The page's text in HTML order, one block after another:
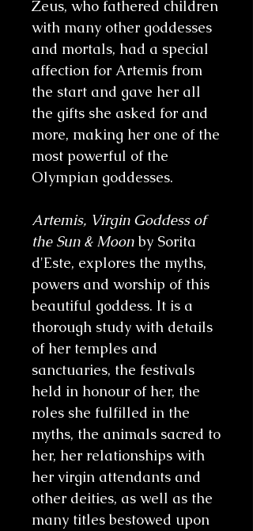
Zeus, who fathered children
with many other goddesses
and mortals, had a special
affection for Artemis from
the start and gave her all
the gifts she asked for and
more, making her one of the
most powerful of the
Olympian goddesses.
Artemis, Virgin Goddess of
the Sun & Moon by Sorita
d'Este, explores the myths,
powers and worship of this
beautiful goddess. It is a
thorough study with details
of her temples and
sanctuaries, the festivals
held in honour of her, the
roles she fulfilled in the
myths, the animals sacred to
her, her relationships with
her virgin attendants and
other deities, as well as the
many titles bestowed upon